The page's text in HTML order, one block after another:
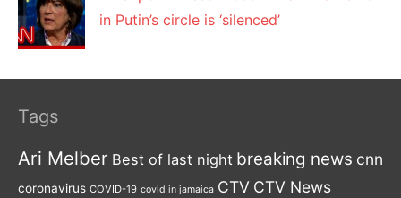
in Putin’s circle is ‘silenced’
Tags
Ari Melber Best of last night breaking news cnn
coronavirus COVID-19 covid in jamaica CTV CTV News